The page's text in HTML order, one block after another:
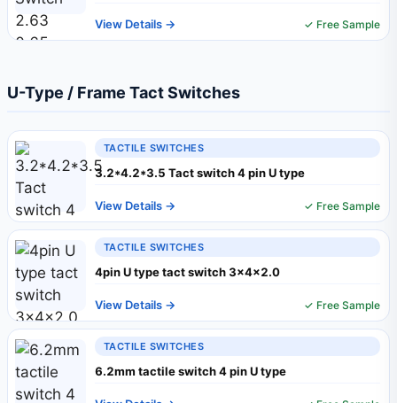
View Details → ✓ Free Sample
U-Type / Frame Tact Switches
TACTILE SWITCHES
3.2*4.2*3.5 Tact switch 4 pin U type
View Details → ✓ Free Sample
TACTILE SWITCHES
4pin U type tact switch 3x4x2.0
View Details → ✓ Free Sample
TACTILE SWITCHES
6.2mm tactile switch 4 pin U type